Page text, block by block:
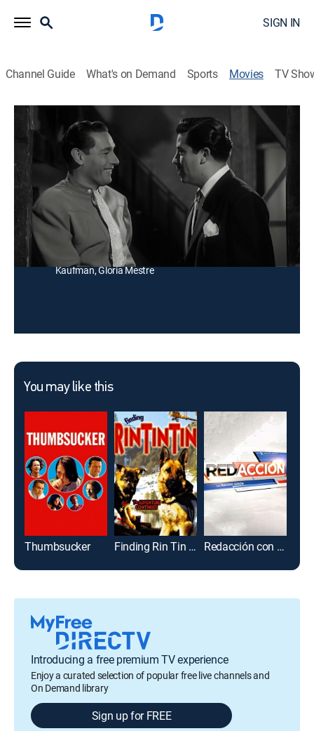
SIGN IN
Channel Guide What's on Demand Sports Movies TV
De ranchero a empresario
Drama
Después de triunfar como cantante en los Estados
Unidos, una joven llega al rancho de un primo quien es
socio de un empresario.
Director:
René Cardona
Cast:
Alejandro Algara, Emilia Guiú, Tito Guizar, Famie
Kaufman, Gloria Mestre
You may like this
Thumbsucker Finding Rin Tin Tin Redacción con Nacho Girón
Introducing a free premium TV experience
Enjoy a curated selection of popular free live channels and
On Demand library
Sign up for FREE